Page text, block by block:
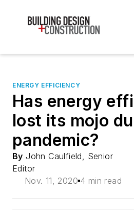
ENERGY EFFICIENCY
Has energy
lost its mojo
pandemic?
By John Caulfield, Senior
Editor
Nov. 11, 2020 4 min read